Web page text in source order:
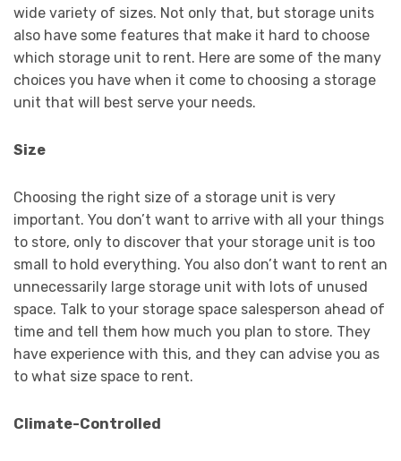
wide variety of sizes. Not only that, but storage units
also have some features that make it hard to choose
which storage unit to rent. Here are some of the many
choices you have when it come to choosing a storage
unit that will best serve your needs.
Size
Choosing the right size of a storage unit is very
important. You don’t want to arrive with all your things
to store, only to discover that your storage unit is too
small to hold everything. You also don’t want to rent an
unnecessarily large storage unit with lots of unused
space. Talk to your storage space salesperson ahead of
time and tell them how much you plan to store. They
have experience with this, and they can advise you as
to what size space to rent.
Climate-Controlled